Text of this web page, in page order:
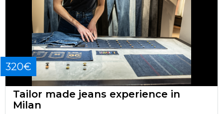
320€
Tailor made jeans experience in
Milan